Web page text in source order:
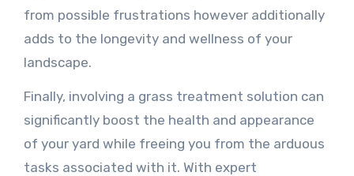
from possible frustrations however additionally
adds to the longevity and wellness of your
landscape.
Finally, involving a grass treatment solution can
significantly boost the health and appearance
of your yard while freeing you from the arduous
tasks associated with it. With expert